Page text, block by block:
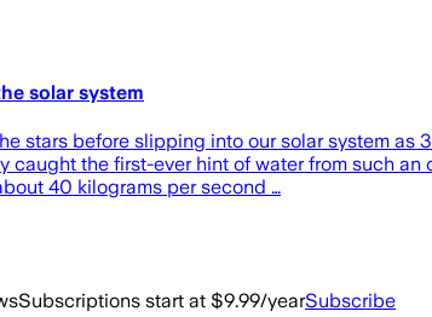
solar system
stars before slipping into our solar system
caught the first-ever hint of water from such
40 kilograms per second …
Subscriptions start at $9.99/yearSubscribe